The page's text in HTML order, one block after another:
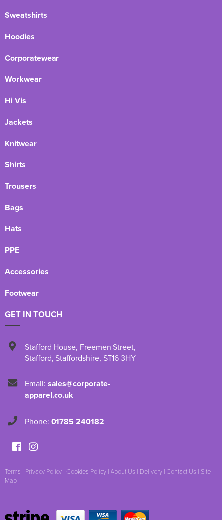
Sweatshirts
Hoodies
Corporatewear
Workwear
Hi Vis
Jackets
Knitwear
Shirts
Trousers
Bags
Hats
PPE
Accessories
Footwear
GET IN TOUCH
Stafford House, Freemen Street,
Stafford, Staffordshire, ST16 3HY
Email: sales@corporate-
apparel.co.uk
Phone: 01785 240182
Terms | Privacy Policy | Cookies Policy | About Us | Delivery | Contact Us | Site
Map